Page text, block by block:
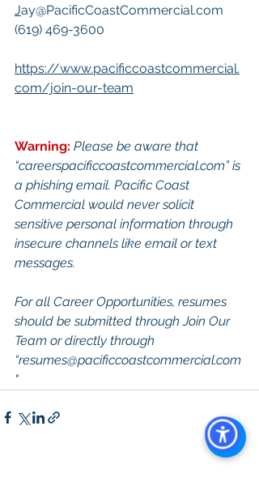
Jay@PacificCoastCommercial.com
(619) 469-3600
https://www.pacificcoastcommercial.
com/join-our-team
Warning: Please be aware that
“careerspacificcoastcommercial.com” is
a phishing email. Pacific Coast
Commercial would never solicit
sensitive personal information through
insecure channels like email or text
messages.
For all Career Opportunities, resumes
should be submitted through Join Our
Team or directly through
“resumes@pacificcoastcommercial.com
"